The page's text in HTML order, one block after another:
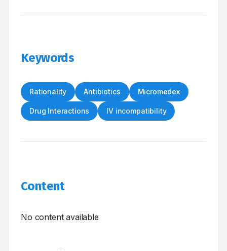
Keywords
Rationality Antibiotics Micromedex
Drug Interactions IV incompatibility
Content
No content available